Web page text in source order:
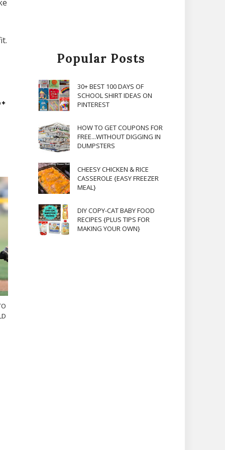
Popular Posts
30+ BEST 100 DAYS OF
SCHOOL SHIRT IDEAS ON
PINTEREST
HOW TO GET COUPONS FOR
FREE...WITHOUT DIGGING IN
DUMPSTERS
CHEESY CHICKEN & RICE
CASSEROLE {EASY FREEZER
MEAL}
DIY COPY-CAT BABY FOOD
RECIPES {PLUS TIPS FOR
MAKING YOUR OWN}